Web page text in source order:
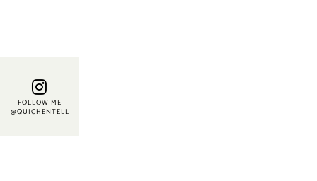
FOLLOW ME
@QUICHENTELL